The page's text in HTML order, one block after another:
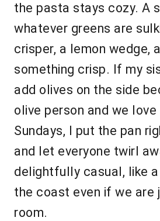
the pasta stays cozy. A
whatever greens are
crisper, a lemon wedge,
something crisp. If my
add olives on the side
olive person and we love
Sundays, I put the pan
and let everyone twirl
delightfully casual, like
the coast even if we are
room.